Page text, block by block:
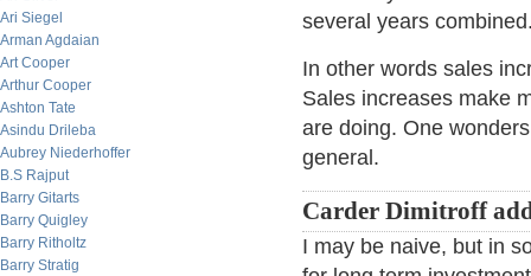
Ari Siegel
Arman Agdaian
Art Cooper
Arthur Cooper
Ashton Tate
Asindu Drileba
Aubrey Niederhoffer
B.S Rajput
Barry Gitarts
Barry Quigley
Barry Ritholtz
Barry Stratig
several years
In other words sales
Sales increases make
are doing. One
general.
Carder Dimitroff
I may be naive, but in